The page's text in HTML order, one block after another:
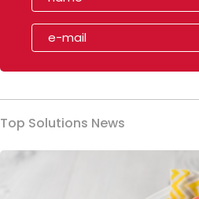
Top Solutions News